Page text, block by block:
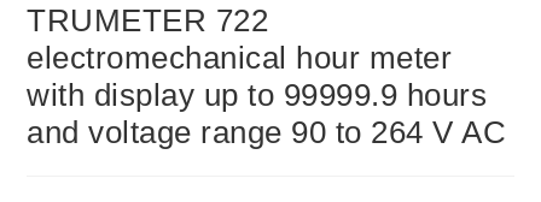
TRUMETER 722
electromechanical hour meter
with display up to 99999.9 hours
and voltage range 90 to 264 V AC